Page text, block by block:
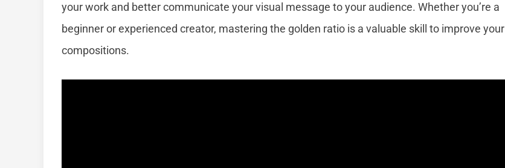
your work and better communicate your visual message to your audience. Whether you’re a
beginner or experienced creator, mastering the golden ratio is a valuable skill to improve your
compositions.